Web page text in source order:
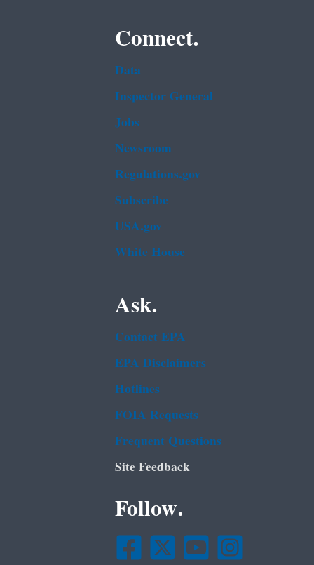
Connect.
Data
Inspector General
Jobs
Newsroom
Regulations.gov
Subscribe
USA.gov
White House
Ask.
Contact EPA
EPA Disclaimers
Hotlines
FOIA Requests
Frequent Questions
Site Feedback
Follow.